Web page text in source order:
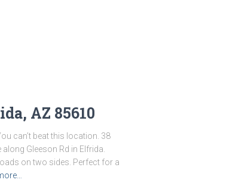
AZ 85610
can’t beat this location. 38
Gleeson Rd in Elfrida.
on two sides. Perfect for a